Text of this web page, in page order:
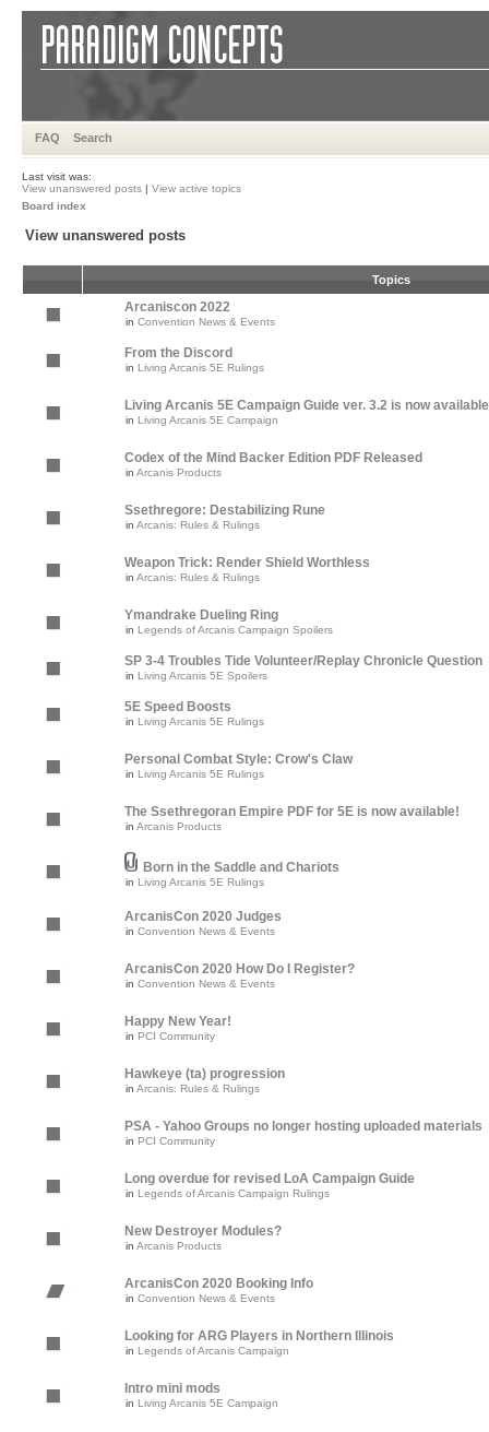
FAQ Search
Last visit was:
View unanswered posts | View active topics
Board index
View unanswered posts
Topics
Arcaniscon 2022
in Convention News & Events
From the Discord
in Living Arcanis 5E Rulings
Living Arcanis 5E Campaign Guide ver. 3.2 is now available
in Living Arcanis 5E Campaign
Codex of the Mind Backer Edition PDF Released
in Arcanis Products
Ssethregore: Destabilizing Rune
in Arcanis: Rules & Rulings
Weapon Trick: Render Shield Worthless
in Arcanis: Rules & Rulings
Ymandrake Dueling Ring
in Legends of Arcanis Campaign Spoilers
SP 3-4 Troubles Tide Volunteer/Replay Chronicle Question
in Living Arcanis 5E Spoilers
5E Speed Boosts
in Living Arcanis 5E Rulings
Personal Combat Style: Crow's Claw
in Living Arcanis 5E Rulings
The Ssethregoran Empire PDF for 5E is now available!
in Arcanis Products
Born in the Saddle and Chariots
in Living Arcanis 5E Rulings
ArcanisCon 2020 Judges
in Convention News & Events
ArcanisCon 2020 How Do I Register?
in Convention News & Events
Happy New Year!
in PCI Community
Hawkeye (ta) progression
in Arcanis: Rules & Rulings
PSA - Yahoo Groups no longer hosting uploaded materials
in PCI Community
Long overdue for revised LoA Campaign Guide
in Legends of Arcanis Campaign Rulings
New Destroyer Modules?
in Arcanis Products
ArcanisCon 2020 Booking Info
in Convention News & Events
Looking for ARG Players in Northern Illinois
in Legends of Arcanis Campaign
Intro mini mods
in Living Arcanis 5E Campaign